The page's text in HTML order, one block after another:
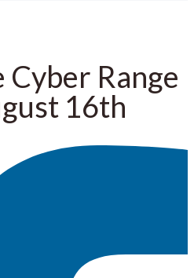
Range
16th